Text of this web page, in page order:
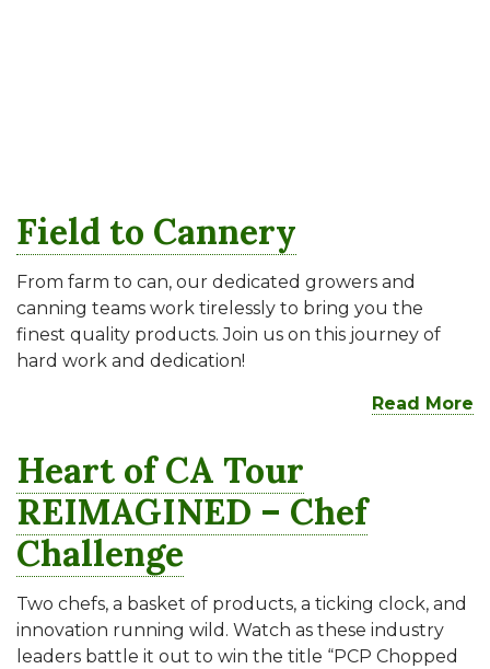
Field to Cannery
From farm to can, our dedicated growers and
canning teams work tirelessly to bring you the
finest quality products. Join us on this journey of
hard work and dedication!
Read More
Heart of CA Tour
REIMAGINED – Chef
Challenge
Two chefs, a basket of products, a ticking clock, and
innovation running wild. Watch as these industry
leaders battle it out to win the title “PCP Chopped